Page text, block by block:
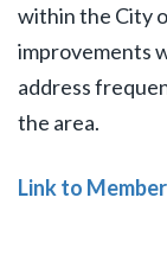
within the City
improvements
address
the area.
Link to